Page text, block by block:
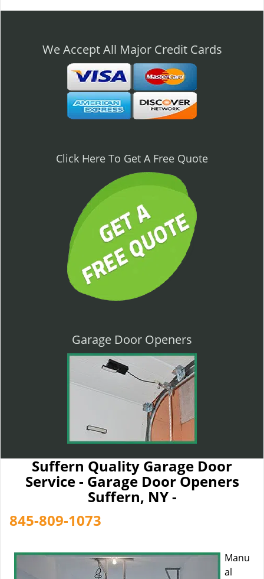
n
We Accept All Major Credit Cards
Click Here To Get A Free Quote
Garage Door Openers
Suffern Quality Garage Door
Service - Garage Door Openers
Suffern, NY -
845-809-1073
Manu
al